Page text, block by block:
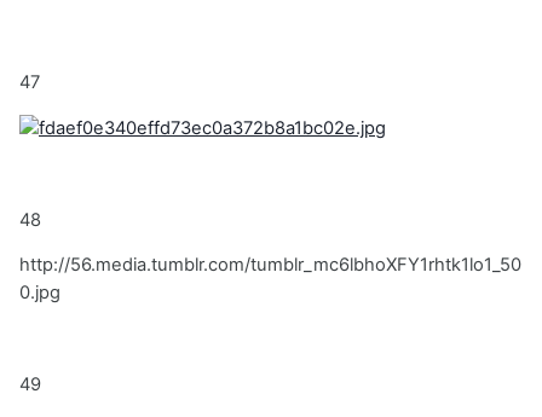
47
48
http://56.media.tumblr.com/tumblr_mc6lbhoXFY1rhtk1lo1_50
0.jpg
49